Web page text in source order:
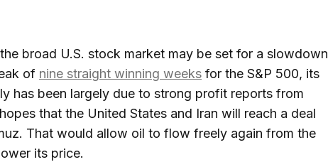
broad U.S. stock market may be set for a slowdown
of nine straight winning weeks for the S&P 500, its
has been largely due to strong profit reports from
that the United States and Iran will reach a deal
That would allow oil to flow freely again from the
its price.